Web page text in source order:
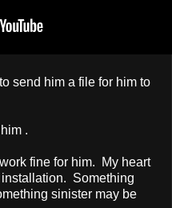
send him a file for him to
.
fine for him. My heart
Something
sinister may be